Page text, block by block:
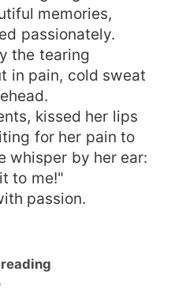
memories,
passionately.
the tearing
in pain, cold sweat
kissed her lips
for her pain to
whisper by her ear:
to me!"
passion.